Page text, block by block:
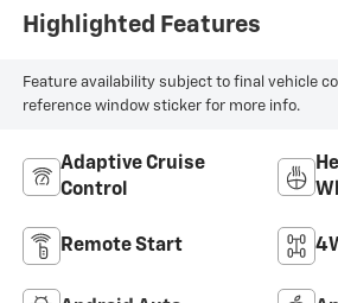
Highlighted Features
Feature availability subject to final vehicle
reference window sticker for more info.
Adaptive Cruise
Control
Remote Start